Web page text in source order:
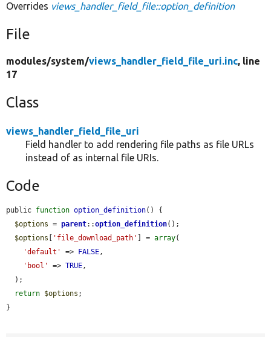
Overrides views_handler_field_file::option_definition
File
modules/system/views_handler_field_file_uri.inc, line
17
Class
views_handler_field_file_uri
Field handler to add rendering file paths as file URLs
instead of as internal file URIs.
Code
public function option_definition() {
$options = parent::option_definition();
$options [ 'file_download_path' ] = array(
'default'
=> FALSE ,
'bool'
=> TRUE ,
return $options ;
}